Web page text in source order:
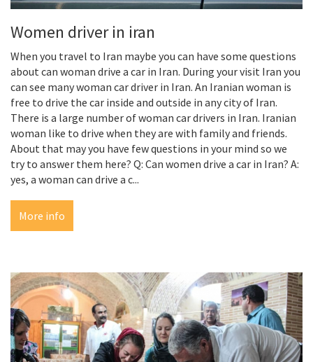
Women driver in iran
When you travel to Iran maybe you can have some questions
about can woman drive a car in Iran. During your visit Iran you
can see many woman car driver in Iran. An Iranian woman is
free to drive the car inside and outside in any city of Iran.
There is a large number of woman car drivers in Iran. Iranian
woman like to drive when they are with family and friends.
About that may you have few questions in your mind so we
try to answer them here? Q: Can women drive a car in Iran? A:
yes, a woman can drive a c...
More info